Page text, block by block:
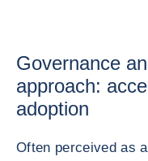
Governance
approach:
adoption
Often perceived as